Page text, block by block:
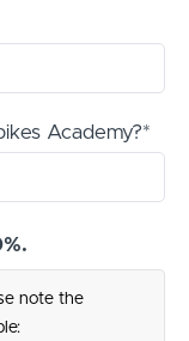
Academy?*
rate is 10%.
note the